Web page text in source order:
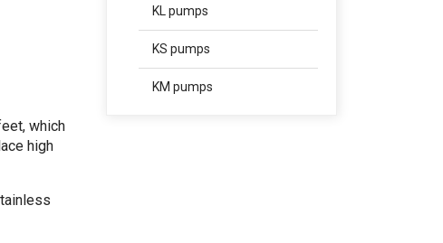
which
high
KL pumps
KS pumps
KM pumps